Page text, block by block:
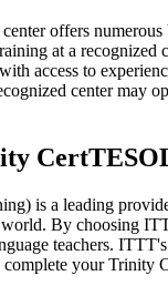
offers
at a recognized
access to
center may
is a leading
world. By choosing
teachers.
your Trinity